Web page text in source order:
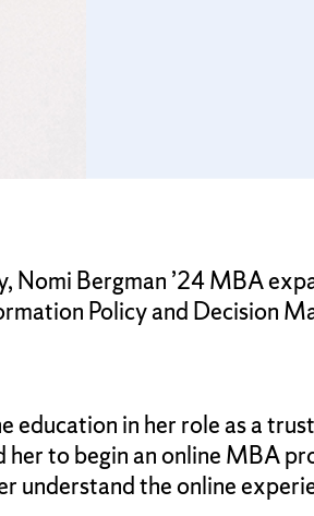
Bergman ’24 MBA
Policy and Decision
in her role as a
to begin an online MBA
the online